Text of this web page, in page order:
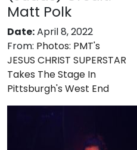
Matt Polk
Date:April 8, 2022
From: Photos: PMT's
JESUS CHRIST SUPERSTAR
Takes The Stage In
Pittsburgh's West End